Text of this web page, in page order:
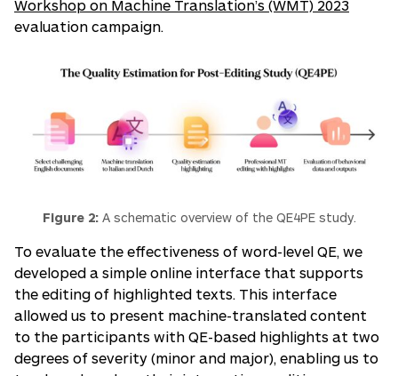
Workshop on Machine Translation’s (WMT) 2023
evaluation campaign.
Figure 2: A schematic overview of the QE4PE study.
To evaluate the effectiveness of word-level QE, we
developed a simple online interface that supports
the editing of highlighted texts. This interface
allowed us to present machine-translated content
to the participants with QE-based highlights at two
degrees of severity (minor and major), enabling us to